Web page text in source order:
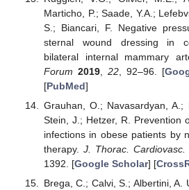
Marticho, P.; Saade, Y.A.;
S.; Biancari, F. Negative
sternal wound dressing in
bilateral internal mammary
Forum 2019, 22, 92–96. [
[PubMed]
Grauhan, O.; Navasardyan, A.;
Stein, J.; Hetzer, R. Prevention
infections in obese patients by
therapy. J. Thorac. Cardiovasc.
1392. [Google Scholar] [
Brega, C.; Calvi, S.; Albertini,